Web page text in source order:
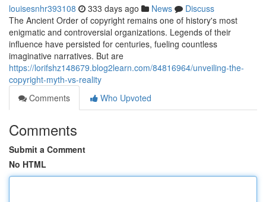
louisesnhr393108 333 days ago News
Discuss
The Ancient Order of copyright remains one of history's most
enigmatic and controversial organizations. Legends of their
influence have persisted for centuries, fueling countless
imaginative narratives. But are
https://lorifshz148679.blog2learn.com/84816964/unveiling-the-
copyright-myth-vs-reality
Comments
Who Upvoted
Comments
Submit a Comment
No HTML